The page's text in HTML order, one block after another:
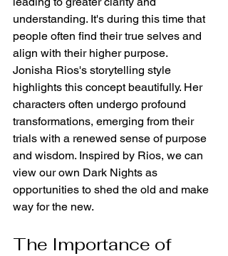
understanding. It's during this time that
people often find their true selves and
align with their higher purpose.
Jonisha Rios's storytelling style
highlights this concept beautifully. Her
characters often undergo profound
transformations, emerging from their
trials with a renewed sense of purpose
and wisdom. Inspired by Rios, we can
view our own Dark Nights as
opportunities to shed the old and make
way for the new.
The Importance of